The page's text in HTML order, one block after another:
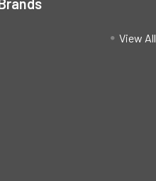
View All